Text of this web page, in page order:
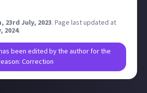
23rd July, 2023. Page last updated at
2024.
been edited by the author for the
Correction